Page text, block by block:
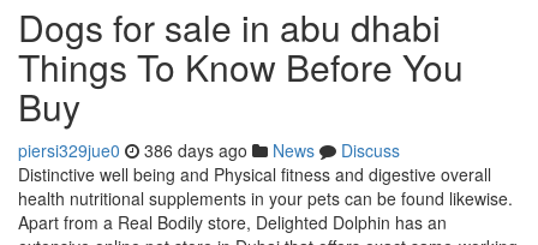
Dogs for sale in abu dhabi
Things To Know Before You
Buy
piersi329jue0 386 days ago News
Discuss
Distinctive well being and Physical fitness and digestive overall
health nutritional supplements in your pets can be found likewise.
Apart from a Real Bodily store, Delighted Dolphin has an